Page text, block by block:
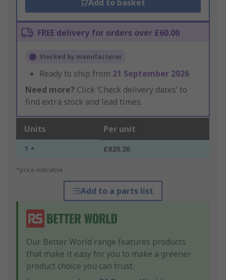
Add to basket
FREE delivery for orders over £60.00
Stocked by manufacturer
Ready to ship from 21 September 2026
Need more? Click ‘Check delivery dates’ to
find extra stock and lead times.
Units Per unit
1 + £820.26
*price indicative
Add to a parts list
Our Better World range features products
that make it easy for you to make a greener
product choice you can trust.